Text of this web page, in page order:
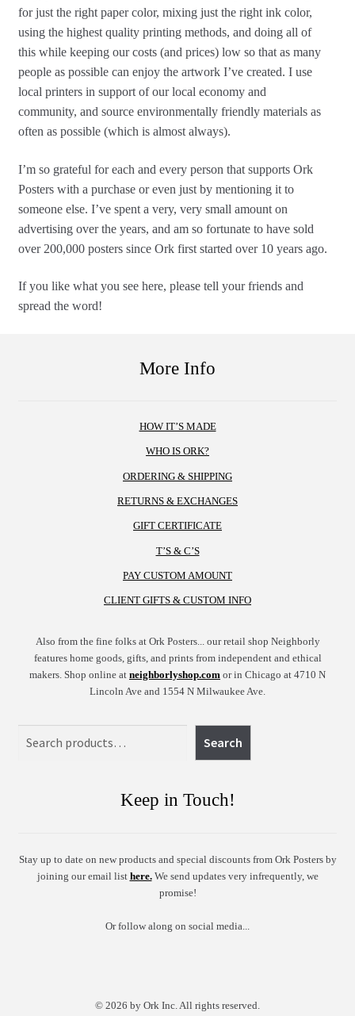
for just the right paper color, mixing just the right ink color,
using the highest quality printing methods, and doing all of
this while keeping our costs (and prices) low so that as many
people as possible can enjoy the artwork I’ve created. I use
local printers in support of our local economy and
community, and source environmentally friendly materials as
often as possible (which is almost always).
I’m so grateful for each and every person that supports Ork
Posters with a purchase or even just by mentioning it to
someone else. I’ve spent a very, very small amount on
advertising over the years, and am so fortunate to have sold
over 200,000 posters since Ork first started over 10 years ago.
If you like what you see here, please tell your friends and
spread the word!
More Info
HOW IT’S MADE
WHO IS ORK?
ORDERING & SHIPPING
RETURNS & EXCHANGES
GIFT CERTIFICATE
T’S & C’S
PAY CUSTOM AMOUNT
CLIENT GIFTS & CUSTOM INFO
Also from the fine folks at Ork Posters... our retail shop Neighborly
features home goods, gifts, and prints from independent and ethical
makers. Shop online at neighborlyshop.com or in Chicago at 4710 N
Lincoln Ave and 1554 N Milwaukee Ave.
Search
Keep in Touch!
Stay up to date on new products and special discounts from Ork Posters by
joining our email list here.We send updates very infrequently, we
promise!
Or follow along on social media...
© 2026 by Ork Inc. All rights reserved.